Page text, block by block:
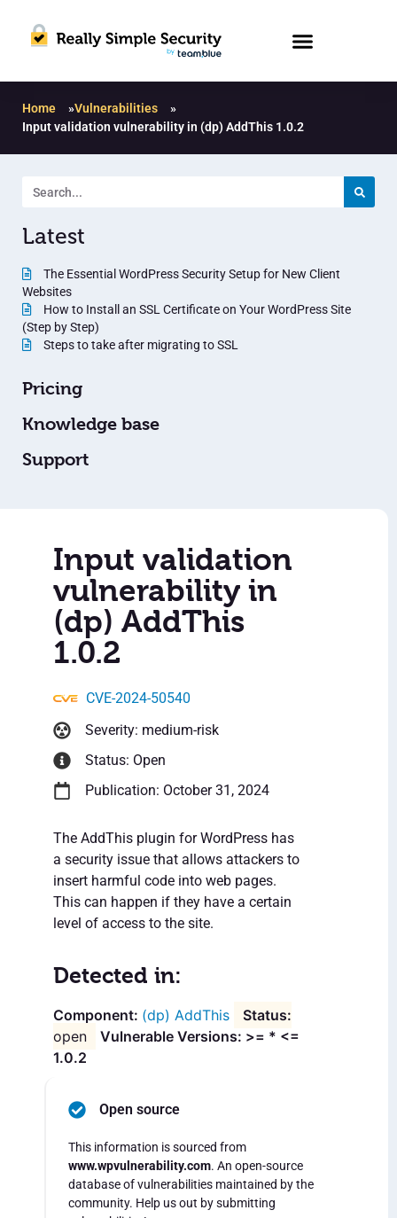
Home »Vulnerabilities
»
Input validation vulnerability in (dp) AddThis 1.0.2
Latest
The Essential WordPress Security Setup for New Client
Websites
How to Install an SSL Certificate on Your WordPress Site
(Step by Step)
Steps to take after migrating to SSL
Pricing
Knowledge base
Support
Input validation
vulnerability in
(dp) AddThis
1.0.2
CVE-2024-50540
Severity: medium-risk
Status: Open
Publication: October 31, 2024
The AddThis plugin for WordPress has
a security issue that allows attackers to
insert harmful code into web pages.
This can happen if they have a certain
level of access to the site.
Detected in:
(dp) AddThis
open
Vulnerable Versions: >= * <=
1.0.2
Open source
This information is sourced from
www.wpvulnerability.com. An open-source
database of vulnerabilities maintained by the
community. Help us out by submitting